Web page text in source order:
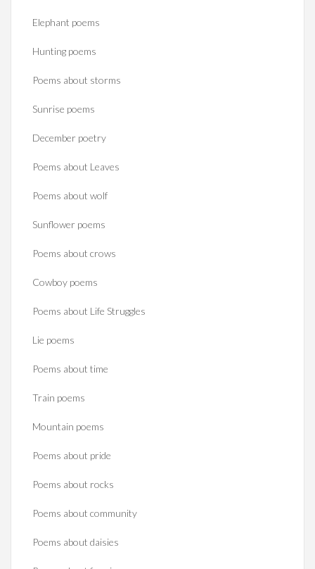
Elephant poems
Hunting poems
Poems about storms
Sunrise poems
December poetry
Poems about Leaves
Poems about wolf
Sunflower poems
Poems about crows
Cowboy poems
Poems about Life Struggles
Lie poems
Poems about time
Train poems
Mountain poems
Poems about pride
Poems about rocks
Poems about community
Poems about daisies